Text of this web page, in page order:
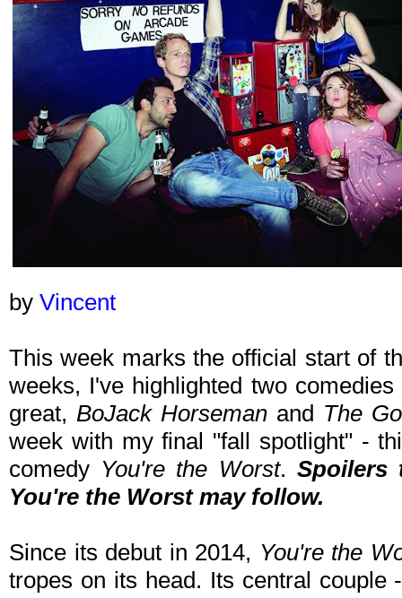
by Vincent
This week marks the official start of
weeks, I've highlighted two
great, BoJack Horsemanand The
week with my final "fall spotlight" -
comedy You're the Worst. Spoilers
You're the Worstmay follow.
Since its debut in 2014, You're the
tropes on its head. Its central